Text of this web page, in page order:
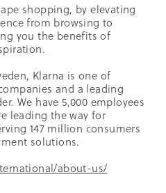
shopping, by elevating
from browsing to
you the benefits of
Klarna is one of
and a leading
We have 5,000 employees
leading the way for
147 million consumers
solutions.
about-us/